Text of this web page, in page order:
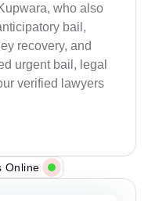
who also
bail,
recovery, and
urgent bail, legal
verified lawyers
Online